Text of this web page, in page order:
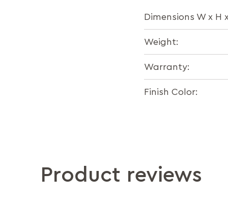
Dimensions W x H
Weight:
Warranty:
Finish Color:
Product reviews